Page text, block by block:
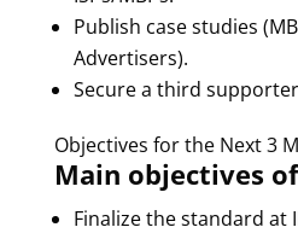
Publish case studies
Advertisers).
Secure a third
Objectives for the Next 3
Main objectives
Finalize the standard at